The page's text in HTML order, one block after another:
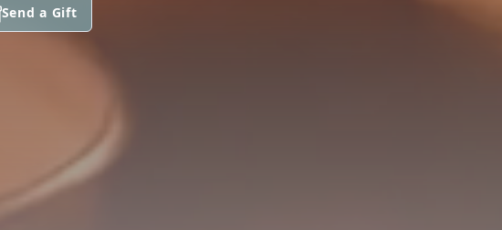
Send a Gift